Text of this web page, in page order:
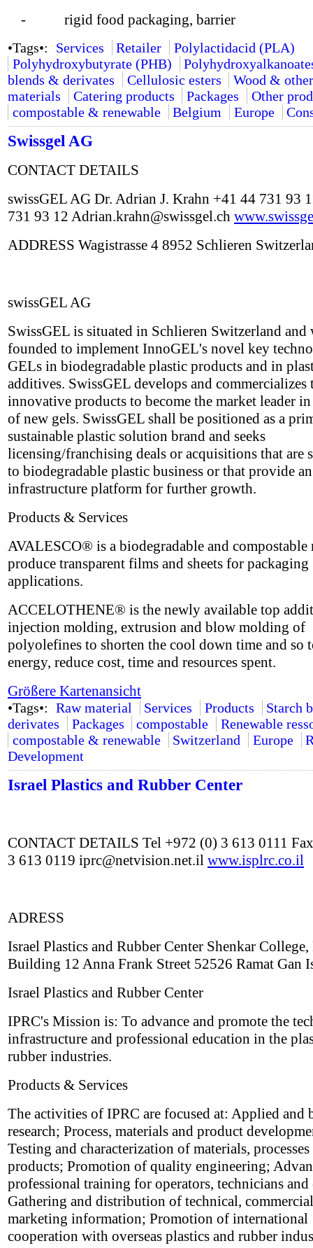
- rigid food packaging, barrier
•Tags•: Services Retailer
Polylactidacid (PLA)
Polyhydroxybutyrate (PHB)
blends & derivates
Cellulosic esters
Wood &
materials
Catering products Packages
Other
compostable & renewable
Belgium Europe
Swissgel AG
CONTACT DETAILS
swissGEL AG Dr. Adrian J. Krahn +41 44 731 93
731 93 12 Adrian.krahn@swissgel.ch
ADDRESS Wagistrasse 4 8952 Schlieren
swissGEL AG
SwissGEL is situated in Schlieren Switzerland and
founded to implement InnoGEL's novel key
GELs in biodegradable plastic products and in
additives. SwissGEL develops and commercializes
innovative products to become the market leader in
of new gels. SwissGEL shall be positioned as a
sustainable plastic solution brand and seeks
licensing/franchising deals or acquisitions that are
to biodegradable plastic business or that provide an
infrastructure platform for further growth.
Products & Services
AVALESCO® is a biodegradable and compostable
produce transparent films and sheets for packaging
applications.
ACCELOTHENE® is the newly available top
injection molding, extrusion and blow molding of
polyolefines to shorten the cool down time and so
energy, reduce cost, time and resources spent.
Größere Kartenansicht
•Tags•: Raw material Services Products
Starch
derivates
Packages compostable
Renewable
compostable & renewable
Switzerland Europe
Development
Israel Plastics and Rubber Center
CONTACT DETAILS Tel +972 (0) 3 613 0111
3 613 0119 iprc@netvision.net.il www.isplrc.co.il
ADRESS
Israel Plastics and Rubber Center Shenkar
Building 12 Anna Frank Street 52526 Ramat Gan
Israel Plastics and Rubber Center
IPRC's Mission is: To advance and promote the
infrastructure and professional education in the
rubber industries.
Products & Services
The activities of IPRC are focused at: Applied and
research; Process, materials and product
Testing and characterization of materials, processes
products; Promotion of quality engineering;
professional training for operators, technicians and
Gathering and distribution of technical,
marketing information; Promotion of international
cooperation with overseas plastics and rubber